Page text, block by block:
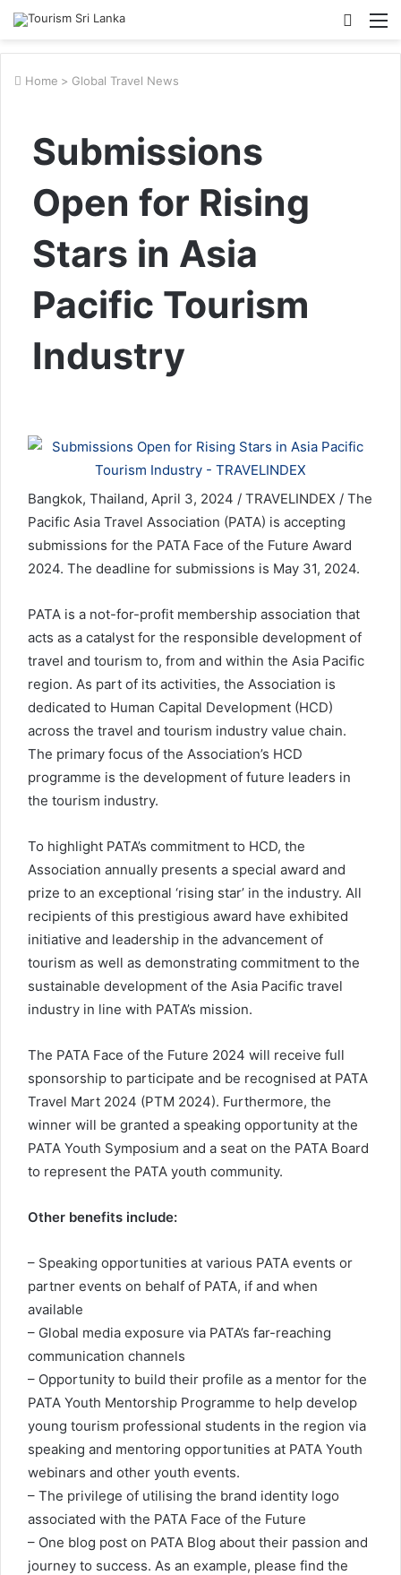
Search
Home > Global Travel News
Submissions
Open for Rising
Stars in Asia
Pacific Tourism
Industry
Bangkok, Thailand, April 3, 2024 / TRAVELINDEX / The
Pacific Asia Travel Association (PATA) is accepting
submissions for the PATA Face of the Future Award
2024. The deadline for submissions is May 31, 2024.
PATA is a not-for-profit membership association that
acts as a catalyst for the responsible development of
travel and tourism to, from and within the Asia Pacific
region. As part of its activities, the Association is
dedicated to Human Capital Development (HCD)
across the travel and tourism industry value chain.
The primary focus of the Association’s HCD
programme is the development of future leaders in
the tourism industry.
To highlight PATA’s commitment to HCD, the
Association annually presents a special award and
prize to an exceptional ‘rising star’ in the industry. All
recipients of this prestigious award have exhibited
initiative and leadership in the advancement of
tourism as well as demonstrating commitment to the
sustainable development of the Asia Pacific travel
industry in line with PATA’s mission.
The PATA Face of the Future 2024 will receive full
sponsorship to participate and be recognised at PATA
Travel Mart 2024 (PTM 2024). Furthermore, the
winner will be granted a speaking opportunity at the
PATA Youth Symposium and a seat on the PATA Board
to represent the PATA youth community.
Other benefits include:
– Speaking opportunities at various PATA events or
partner events on behalf of PATA, if and when
available
– Global media exposure via PATA’s far-reaching
communication channels
– Opportunity to build their profile as a mentor for the
PATA Youth Mentorship Programme to help develop
young tourism professional students in the region via
speaking and mentoring opportunities at PATA Youth
webinars and other youth events.
– The privilege of utilising the brand identity logo
associated with the PATA Face of the Future
– One blog post on PATA Blog about their passion and
journey to success. As an example, please find the